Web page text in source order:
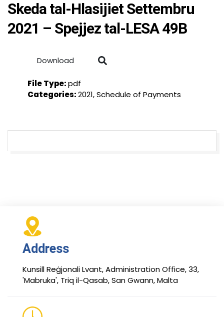
Skeda tal-Hlasijiet Settembru
2021 – Spejjez tal-LESA 49B
Download
File Type:pdf
Categories:2021, Schedule of Payments
Address
Kunsill Reġjonali Lvant, Administration Office, 33,
'Mabruka', Triq il-Qasab, San Gwann, Malta